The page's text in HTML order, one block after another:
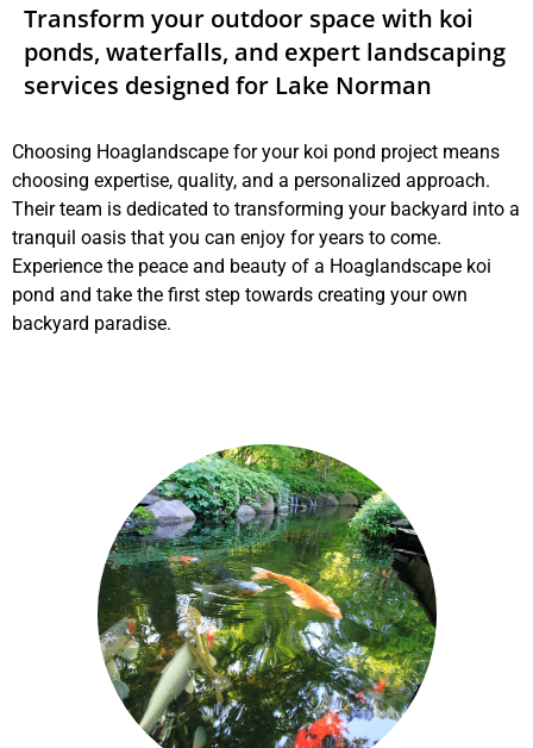
Transform your outdoor space with koi
ponds, waterfalls, and expert landscaping
services designed for Lake Norman
Choosing Hoaglandscape for your koi pond project means
choosing expertise, quality, and a personalized approach.
Their team is dedicated to transforming your backyard into a
tranquil oasis that you can enjoy for years to come.
Experience the peace and beauty of a Hoaglandscape koi
pond and take the first step towards creating your own
backyard paradise.